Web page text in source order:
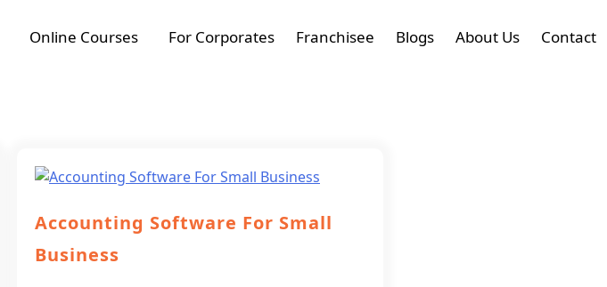
Online Courses For Corporates Franchisee Blogs About Us Contact
Accounting Software For Small
Business